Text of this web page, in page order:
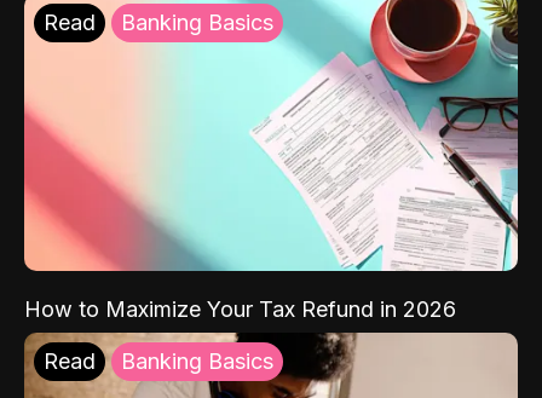
Read Banking Basics
How to Maximize Your Tax Refund in 2026
Read Banking Basics